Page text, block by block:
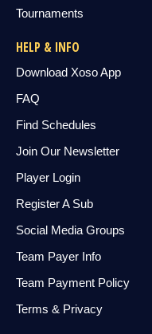
Tournaments
HELP & INFO
Download Xoso App
FAQ
Find Schedules
Join Our Newsletter
Player Login
Register A Sub
Social Media Groups
Team Payer Info
Team Payment Policy
Terms & Privacy